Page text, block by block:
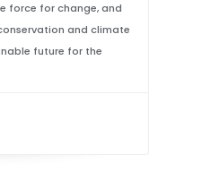
force for change, and
and climate
future for the